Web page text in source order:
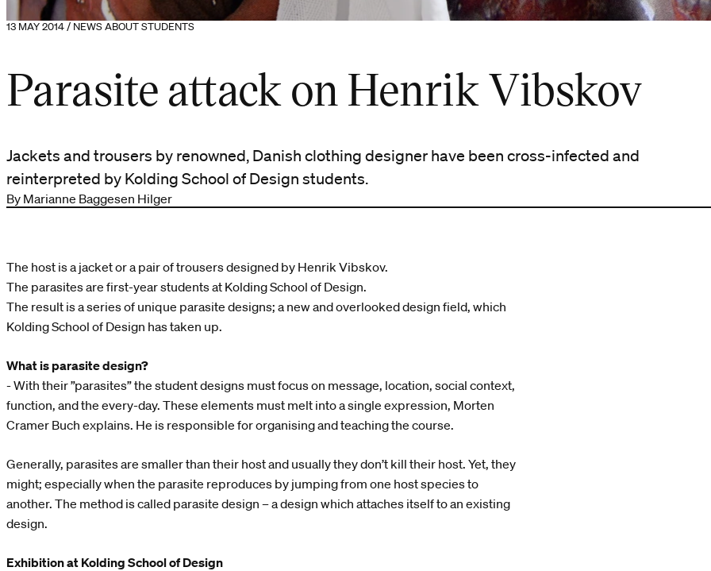
13 MAY 2014 / NEWS ABOUT STUDENTS
Parasite attack on Henrik Vibskov
Jackets and trousers by renowned, Danish clothing designer have been cross-infected and
reinterpreted by Kolding School of Design students.
By Marianne Baggesen Hilger
The host is a jacket or a pair of trousers designed by Henrik Vibskov.
The parasites are first-year students at Kolding School of Design.
The result is a series of unique parasite designs; a new and overlooked design field, which
Kolding School of Design has taken up.
What is parasite design?
- With their ”parasites” the student designs must focus on message, location, social context,
function, and the every-day. These elements must melt into a single expression, Morten
Cramer Buch explains. He is responsible for organising and teaching the course.
Generally, parasites are smaller than their host and usually they don’t kill their host. Yet, they
might; especially when the parasite reproduces by jumping from one host species to
another. The method is called parasite design – a design which attaches itself to an existing
design.
Exhibition at Kolding School of Design